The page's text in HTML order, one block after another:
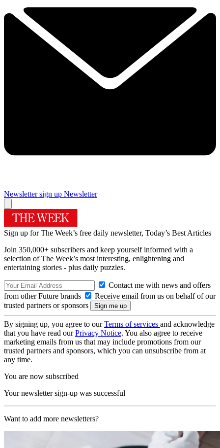
Newsletter sign up Newsletter
Sign up for The Week’s free daily newsletter, Today’s Best Articles
Join 350,000+ subscribers and keep yourself informed with a
selection of The Week’s most interesting, enlightening and
entertaining stories - plus daily puzzles.
Contact me with news and offers
from other Future brands
Receive email from us on behalf of our
trusted partners or sponsors
By signing up, you agree to ourTerms of services and acknowledge
that you have read ourPrivacy Notice. You also agree to receive
marketing emails from us that may include promotions from our
trusted partners and sponsors, which you can unsubscribe from at
any time.
You are now subscribed
Your newsletter sign-up was successful
Want to add more newsletters?